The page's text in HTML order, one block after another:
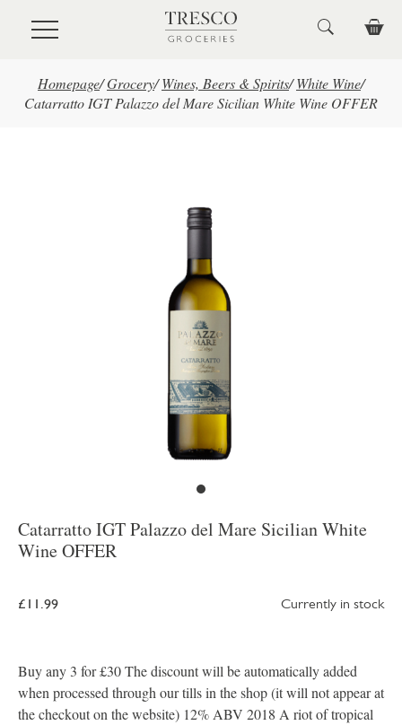
Skip to main content
Homepage/Grocery/ Wines, Beers & Spirits/ White Wine/
Catarratto IGT Palazzo del Mare Sicilian White Wine OFFER
Catarratto IGT Palazzo del Mare Sicilian White
Wine OFFER
£11.99 Currently in stock
Buy any 3 for £30 The discount will be automatically added
when processed through our tills in the shop (it will not appear at
the checkout on the website) 12% ABV 2018 A riot of tropical